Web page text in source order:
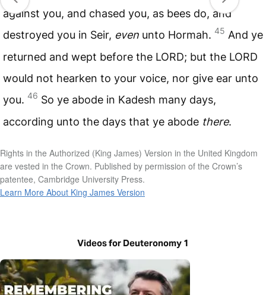
against you, and chased you, as bees do, and
destroyed you in Seir, even unto Hormah. 45 And ye
returned and wept before the LORD; but the LORD
would not hearken to your voice, nor give ear unto
you. 46 So ye abode in Kadesh many days,
according unto the days that ye abode there.
Rights in the Authorized (King James) Version in the United Kingdom
are vested in the Crown. Published by permission of the Crown’s
patentee, Cambridge University Press.
Learn More About King James Version
Videos for Deuteronomy 1